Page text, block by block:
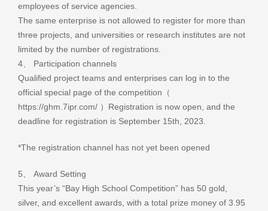
employees of service agencies.
The same enterprise is not allowed to register for more than
three projects, and universities or research institutes are not
limited by the number of registrations.
4、 Participation channels
Qualified project teams and enterprises can log in to the
official special page of the competition（
https://ghm.7ipr.com/ ）Registration is now open, and the
deadline for registration is September 15th, 2023.
*The registration channel has not yet been opened
5、 Award Setting
This year’s “Bay High School Competition” has 50 gold,
silver, and excellent awards, with a total prize money of 3.95